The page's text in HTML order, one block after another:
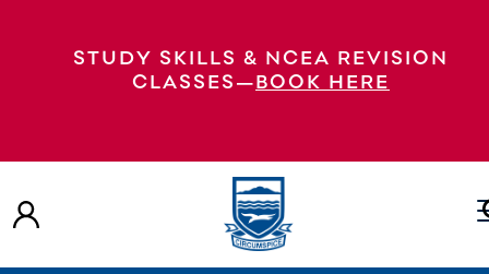
STUDY SKILLS & NCEA REVISION
CLASSES—BOOK HERE